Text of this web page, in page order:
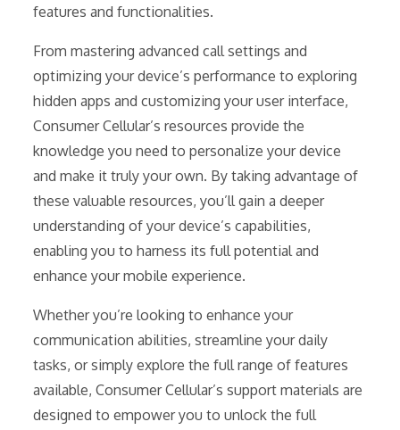
features and functionalities.
From mastering advanced call settings and
optimizing your device’s performance to exploring
hidden apps and customizing your user interface,
Consumer Cellular’s resources provide the
knowledge you need to personalize your device
and make it truly your own. By taking advantage of
these valuable resources, you’ll gain a deeper
understanding of your device’s capabilities,
enabling you to harness its full potential and
enhance your mobile experience.
Whether you’re looking to enhance your
communication abilities, streamline your daily
tasks, or simply explore the full range of features
available, Consumer Cellular’s support materials are
designed to empower you to unlock the full